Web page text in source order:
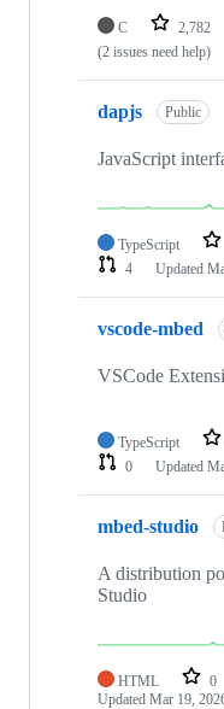
C 2,782
(2 issues need help)
dapjs Public
JavaScript
TypeScript
4
Updated
vscode-mbed
VSCode
TypeScript
0
Updated
mbed-studio
A distribution
Studio
HTML 0
Updated Mar 19,